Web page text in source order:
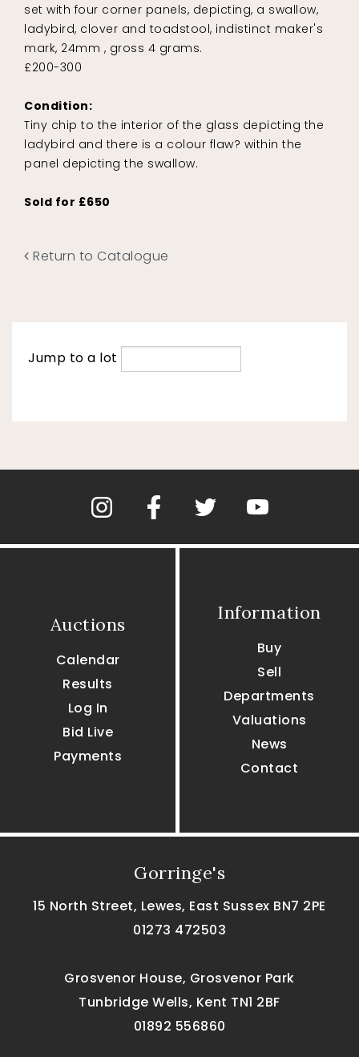
set with four corner panels, depicting, a swallow,
ladybird, clover and toadstool, indistinct maker's
mark, 24mm , gross 4 grams.
£200-300
Condition:
Tiny chip to the interior of the glass depicting the
ladybird and there is a colour flaw? within the
panel depicting the swallow.
Sold for £650
Return to Catalogue
Jump to a lot
Auctions
Calendar
Results
Log In
Bid Live
Payments
Information
Buy
Sell
Departments
Valuations
News
Contact
Gorringe's
15 North Street, Lewes, East Sussex BN7 2PE
01273 472503
Grosvenor House, Grosvenor Park
Tunbridge Wells, Kent TN1 2BF
01892 556860